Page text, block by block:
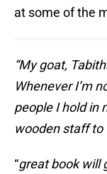
at some of the
“My goat,
Whenever I’m
people I hold in
wooden staff to
“great book will